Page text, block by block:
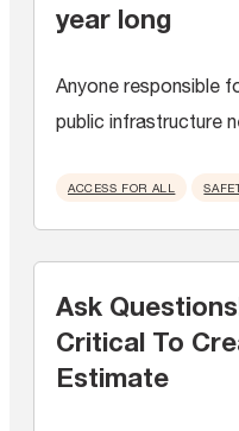
year long
Anyone responsible
public infrastructure
ACCESS FOR ALL
Ask
Critical To
Estimate